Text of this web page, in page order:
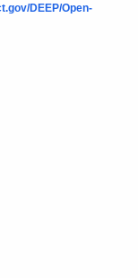
DEEP/Open-